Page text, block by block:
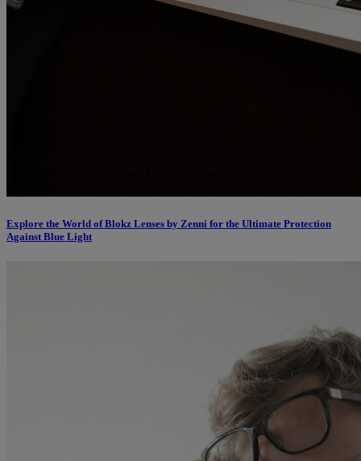
Explore the World of Blokz Lenses by Zenni for the Ultimate Protection
Against Blue Light